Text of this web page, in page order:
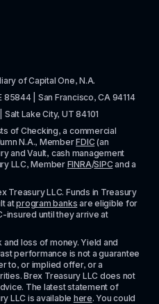
of Capital One, N.A.
| San Francisco, CA 94114
Lake City, UT 84101
of Checking, a commercial
N.A., Member FDIC (an
and Vault, cash management
LLC, Member FINRA/SIPC and a
Treasury LLC. Funds in Treasury
at program banks
insured until they arrive at
loss of money. Yield and
performance is not a guarantee
to, or implied offer, or a
Brex Treasury LLC does not
The latest statement of
LLC is available here. You could